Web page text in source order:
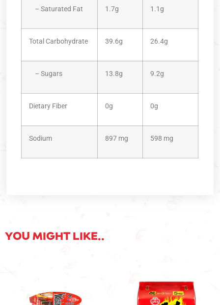
– Saturated Fat 1.7g 1.1g
Total Carbohydrate 39.6g 26.4g
– Sugars 13.8g 9.2g
Dietary Fiber 0g 0g
Sodium 897 mg 598 mg
YOU MIGHT LIKE..